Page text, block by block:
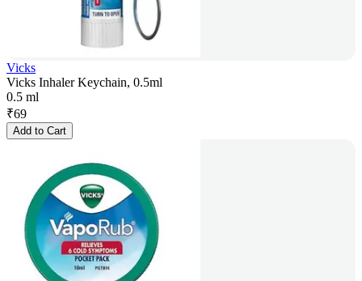
Vicks
Vicks Inhaler Keychain, 0.5ml
0.5 ml
₹69
Add to Cart